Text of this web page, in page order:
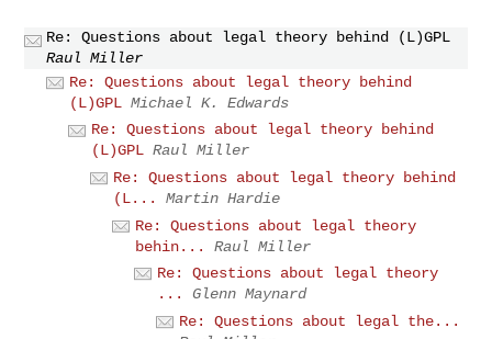
Re: Questions about legal theory behind (L)GPL
Raul Miller
Re: Questions about legal theory behind
(L)GPL Michael K. Edwards
Re: Questions about legal theory behind
(L)GPL Raul Miller
Re: Questions about legal theory behind
(L...
Martin Hardie
Re: Questions about legal theory
behin...
Raul Miller
Re: Questions about legal theory
...
Glenn Maynard
Re: Questions about legal the...